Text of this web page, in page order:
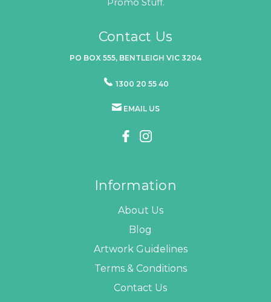
Contact Us
PO BOX 555, BENTLEIGH VIC 3204
1300 20 55 40
EMAIL US
Information
About Us
Blog
Artwork Guidelines
Terms & Conditions
Contact Us